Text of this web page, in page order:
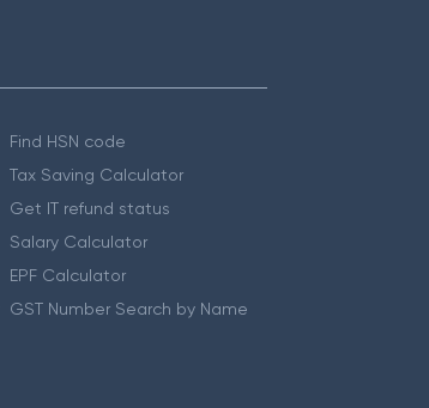
Find HSN code
Tax Saving Calculator
Get IT refund status
Salary Calculator
EPF Calculator
GST Number Search by Name